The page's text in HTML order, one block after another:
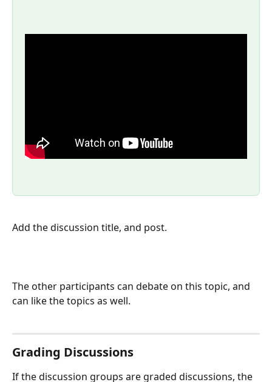
Add the discussion title, and post.
The other participants can debate on this topic, and
can like the topics as well.
Grading Discussions
If the discussion groups are graded discussions, the